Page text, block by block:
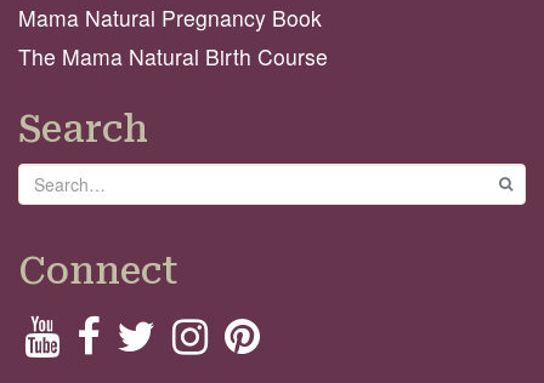
Mama Natural Pregnancy Book
The Mama Natural Birth Course
Search
Search
Connect